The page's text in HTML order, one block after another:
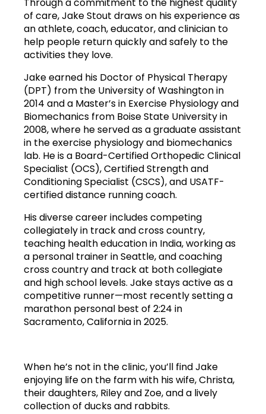
Through a commitment to the highest quality
of care, Jake Stout draws on his experience as
an athlete, coach, educator, and clinician to
help people return quickly and safely to the
activities they love.
Jake earned his Doctor of Physical Therapy
(DPT) from the University of Washington in
2014 and a Master’s in Exercise Physiology and
Biomechanics from Boise State University in
2008, where he served as a graduate assistant
in the exercise physiology and biomechanics
lab. He is a Board-Certified Orthopedic Clinical
Specialist (OCS), Certified Strength and
Conditioning Specialist (CSCS), and USATF-
certified distance running coach.
His diverse career includes competing
collegiately in track and cross country,
teaching health education in India, working as
a personal trainer in Seattle, and coaching
cross country and track at both collegiate
and high school levels. Jake stays active as a
competitive runner—most recently setting a
marathon personal best of 2:24 in
Sacramento, California in 2025.
When he’s not in the clinic, you’ll find Jake
enjoying life on the farm with his wife, Christa,
their daughters, Riley and Zoe, and a lively
collection of ducks and rabbits.